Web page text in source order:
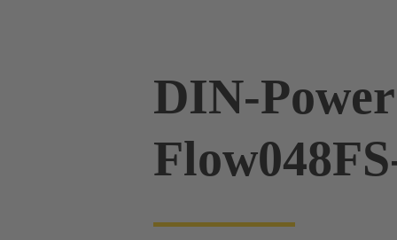
DIN-Power